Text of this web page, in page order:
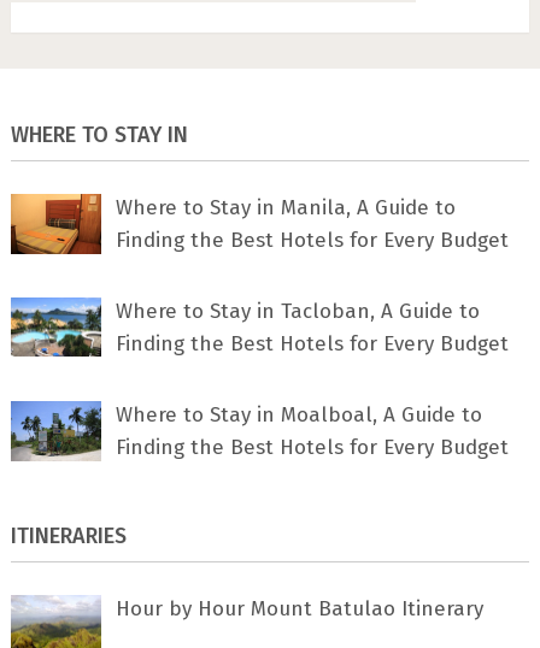
WHERE TO STAY IN
Where to Stay in Manila, A Guide to
Finding the Best Hotels for Every Budget
Where to Stay in Tacloban, A Guide to
Finding the Best Hotels for Every Budget
Where to Stay in Moalboal, A Guide to
Finding the Best Hotels for Every Budget
ITINERARIES
Hour by Hour Mount Batulao Itinerary